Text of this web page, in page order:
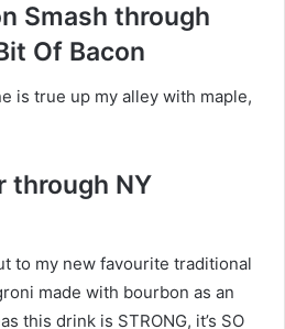
Smash through
Of Bacon
is true up my alley with maple,
through NY
to my new favourite traditional
made with bourbon as an
this drink is STRONG, it’s SO